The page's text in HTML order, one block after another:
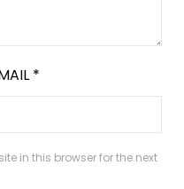
*
in this browser for the next